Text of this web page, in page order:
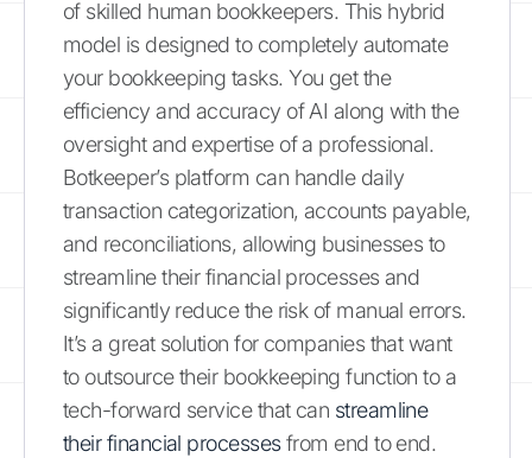
of skilled human bookkeepers. This hybrid
model is designed to completely automate
your bookkeeping tasks. You get the
efficiency and accuracy of AI along with the
oversight and expertise of a professional.
Botkeeper’s platform can handle daily
transaction categorization, accounts payable,
and reconciliations, allowing businesses to
streamline their financial processes and
significantly reduce the risk of manual errors.
It’s a great solution for companies that want
to outsource their bookkeeping function to a
tech-forward service that can streamline
their financial processesfrom end to end.